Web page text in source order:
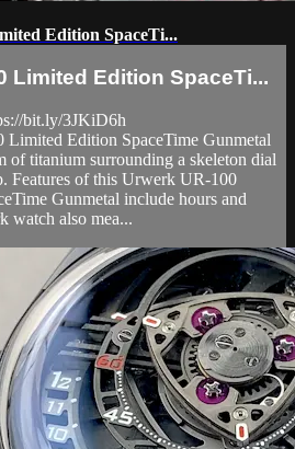
Edition SpaceTi...
Limited Edition SpaceTi...
bit.ly/3JKiD6h
Edition SpaceTime Gunmetal
of titanium surrounding a skeleton dial
Features of this Urwerk UR-100
Gunmetal include hours and
watch also mea...